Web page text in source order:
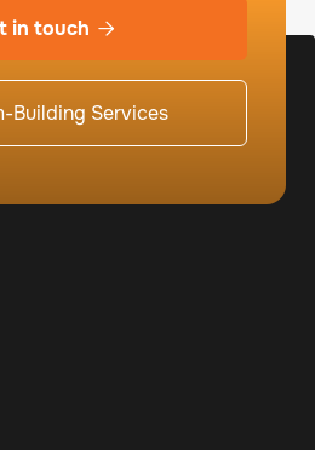
in touch 
Building Services